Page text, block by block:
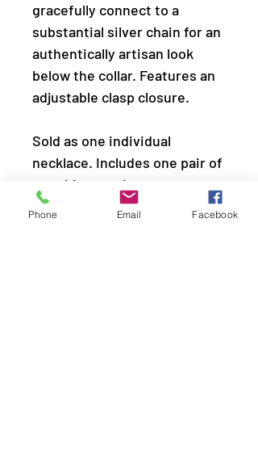
gracefully connect to a
substantial silver chain for an
authentically artisan look
below the collar. Features an
adjustable clasp closure.
Sold as one individual
necklace. Includes one pair of
matching earrings.
Phone Email Facebook